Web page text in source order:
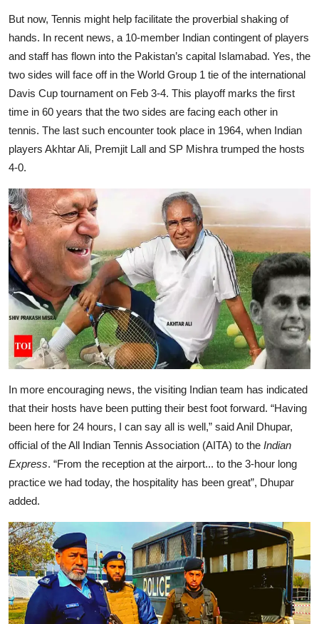
But now, Tennis might help facilitate the proverbial shaking of
hands. In recent news, a 10-member Indian contingent of players
and staff has flown into the Pakistan’s capital Islamabad. Yes, the
two sides will face off in the World Group 1 tie of the international
Davis Cup tournament on Feb 3-4. This playoff marks the first
time in 60 years that the two sides are facing each other in
tennis. The last such encounter took place in 1964, when Indian
players Akhtar Ali, Premjit Lall and SP Mishra trumped the hosts
4-0.
In more encouraging news, the visiting Indian team has indicated
that their hosts have been putting their best foot forward. “Having
been here for 24 hours, I can say all is well,” said Anil Dhupar,
official of the All Indian Tennis Association (AITA) to the Indian
Express. “From the reception at the airport... to the 3-hour long
practice we had today, the hospitality has been great”, Dhupar
added.